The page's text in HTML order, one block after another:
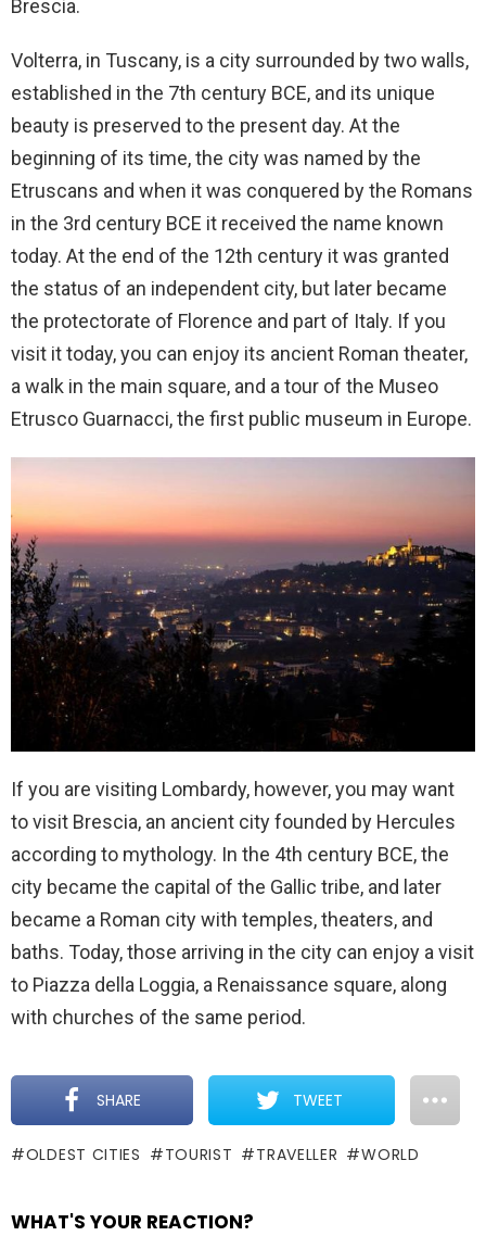
Brescia.
Volterra, in Tuscany, is a city surrounded by two walls,
established in the 7th century BCE, and its unique
beauty is preserved to the present day. At the
beginning of its time, the city was named by the
Etruscans and when it was conquered by the Romans
in the 3rd century BCE it received the name known
today. At the end of the 12th century it was granted
the status of an independent city, but later became
the protectorate of Florence and part of Italy. If you
visit it today, you can enjoy its ancient Roman theater,
a walk in the main square, and a tour of the Museo
Etrusco Guarnacci, the first public museum in Europe.
If you are visiting Lombardy, however, you may want
to visit Brescia, an ancient city founded by Hercules
according to mythology. In the 4th century BCE, the
city became the capital of the Gallic tribe, and later
became a Roman city with temples, theaters, and
baths. Today, those arriving in the city can enjoy a visit
to Piazza della Loggia, a Renaissance square, along
with churches of the same period.
SHARE TWEET
OLDEST CITIES TOURIST TRAVELLER WORLD
WHAT'S YOUR REACTION?